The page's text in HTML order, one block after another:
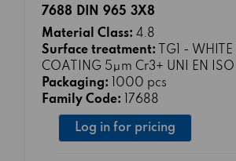
7688 DIN 965 3X8
Material Class: 4.8
Surface treatment:
TG1 -
COATING 5μm Cr3+ UNI EN
Packaging:
1000 pcs
Family Code:
17688
Log in for pricing